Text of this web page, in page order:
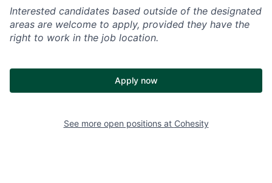
Interested candidates based outside of the designated
areas are welcome to apply, provided they have the
right to work in the job location.
Apply now
See more open positions at Cohesity